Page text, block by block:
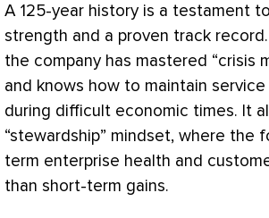
A 125-year history is a testament
strength and a proven track
the company has mastered “crisis
and knows how to maintain
during difficult economic times. It
“stewardship” mindset, where the
term enterprise health and
than short-term gains.